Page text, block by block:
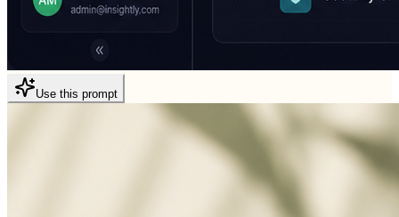
Use this prompt